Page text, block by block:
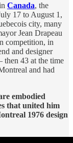
Canada, the
17 to August 1,
city, many
Jean Drapeau
competition, in
and designer
then 43 at the time
and had
embodied
that united him
1976 design